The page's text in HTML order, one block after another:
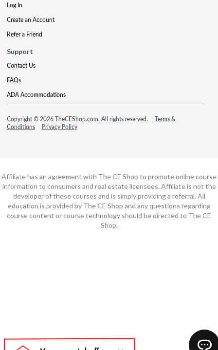
Log In
Create an Account
Refer a Friend
Support
Contact Us
FAQs
ADA Accommodations
Copyright © 2026 TheCEShop.com. All rights reserved.
Terms &
Conditions
Privacy Policy
Affiliate has an agreement with The CE Shop to promote online course
information to consumers and real estate licensees. Affiliate is not the
developer of these courses and is simply providing a referral. All
education is provided by The CE Shop and any questions regarding
course content or course technology should be directed to The CE
Shop.